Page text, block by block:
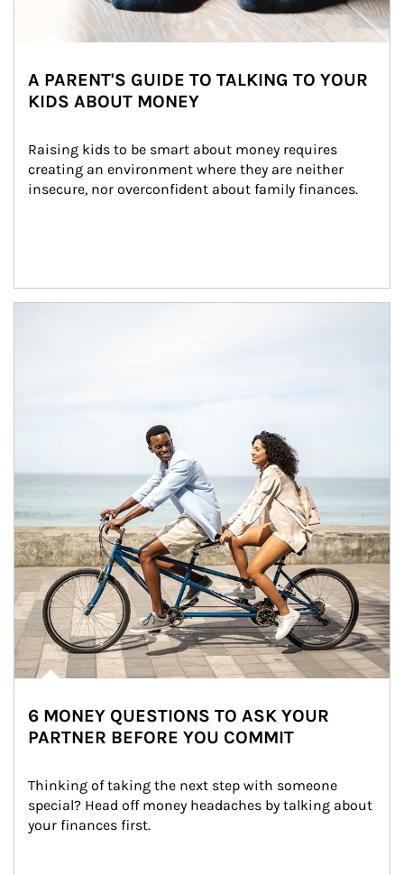
A PARENT'S GUIDE TO TALKING TO YOUR
KIDS ABOUT MONEY
Raising kids to be smart about money requires
creating an environment where they are neither
insecure, nor overconfident about family finances.
6 MONEY QUESTIONS TO ASK YOUR
PARTNER BEFORE YOU COMMIT
Thinking of taking the next step with someone
special? Head off money headaches by talking about
your finances first.